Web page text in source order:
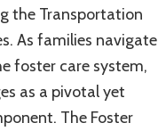
the Transportation
As families navigate
foster care system,
as a pivotal yet
The Foster